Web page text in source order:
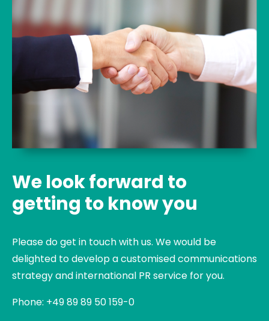
We look forward to
getting to know you
Please do get in touch with us. We would be
delighted to develop a customised communications
strategy and international PR service for you.
Phone: +49 89 89 50 159-0